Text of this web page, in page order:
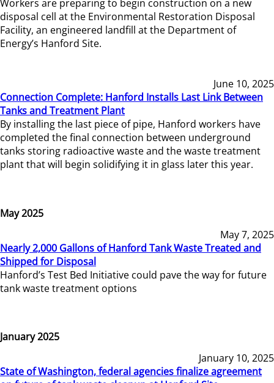
Workers are preparing to begin construction on a new
disposal cell at the Environmental Restoration Disposal
Facility, an engineered landfill at the Department of
Energy’s Hanford Site.
June 10, 2025
Connection Complete: Hanford Installs Last Link Between
Tanks and Treatment Plant
By installing the last piece of pipe, Hanford workers have
completed the final connection between underground
tanks storing radioactive waste and the waste treatment
plant that will begin solidifying it in glass later this year.
May 2025
May 7, 2025
Nearly 2,000 Gallons of Hanford Tank Waste Treated and
Shipped for Disposal
Hanford’s Test Bed Initiative could pave the way for future
tank waste treatment options
January 2025
January 10, 2025
State of Washington, federal agencies finalize agreement